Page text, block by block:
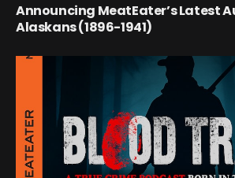
Announcing MeatEater’s Latest
Alaskans (1896-1941)